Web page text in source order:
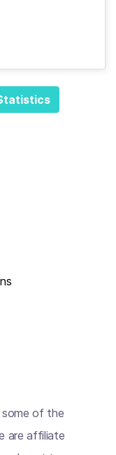
of the
are affiliate